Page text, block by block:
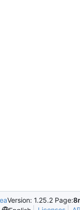
Version: 1.25.2 Page: